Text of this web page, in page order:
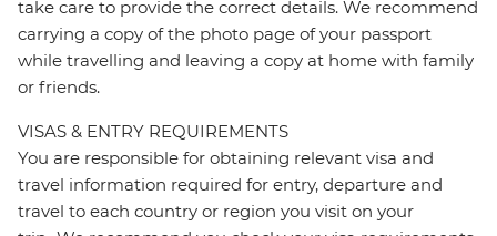
take care to provide the correct details. We recommend
carrying a copy of the photo page of your passport
while travelling and leaving a copy at home with family
or friends.
VISAS & ENTRY REQUIREMENTS
You are responsible for obtaining relevant visa and
travel information required for entry, departure and
travel to each country or region you visit on your